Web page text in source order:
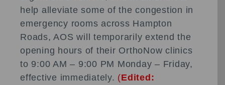
help alleviate some of the congestion in
emergency rooms across Hampton
Roads, AOS will temporarily extend the
opening hours of their OrthoNow clinics
to 9:00 AM – 9:00 PM Monday – Friday,
effective immediately. (Edited: